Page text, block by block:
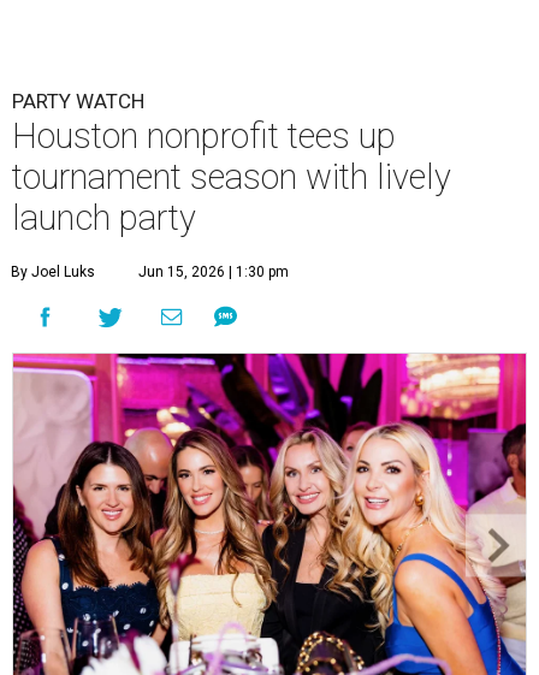
PARTY WATCH
Houston nonprofit tees up
tournament season with lively
launch party
By Joel Luks Jun 15, 2026 | 1:30 pm